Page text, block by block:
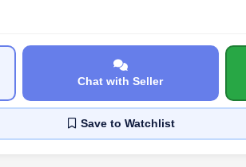
Chat with Seller
Saveto Watchlist